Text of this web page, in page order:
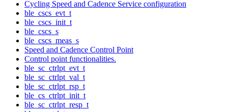
Cycling Speed and Cadence Service configuration
ble_cscs_evt_t
ble_cscs_init_t
ble_cscs_s
ble_cscs_meas_s
Speed and Cadence Control Point
Control point functionalities.
ble_sc_ctrlpt_evt_t
ble_sc_ctrlpt_val_t
ble_sc_ctrlpt_rsp_t
ble_cs_ctrlpt_init_t
ble_sc_ctrlpt_resp_t